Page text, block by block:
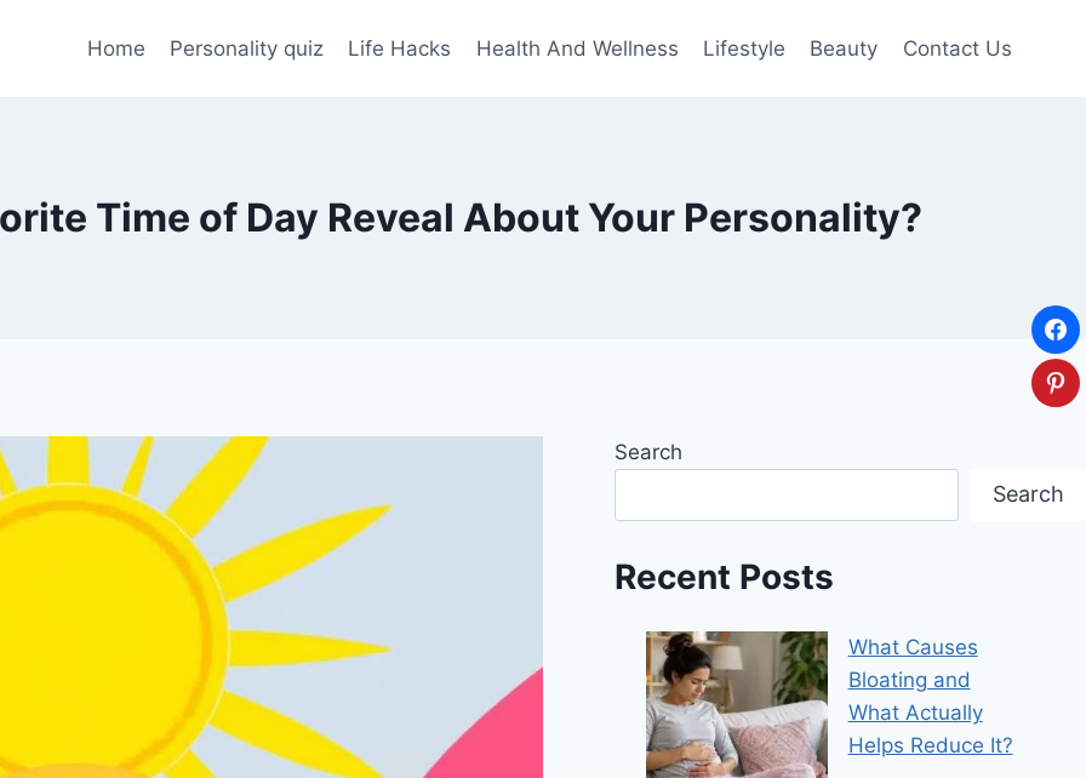
Home Personality quiz Life Hacks Health And Wellness Lifestyle Beauty Contact Us
Time of Day Reveal About Your Personality?
Search
Search
Recent Posts
What Causes
Bloating and
What Actually
Helps Reduce It?